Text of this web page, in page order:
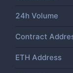
24h Volume
Contract
ETH Address